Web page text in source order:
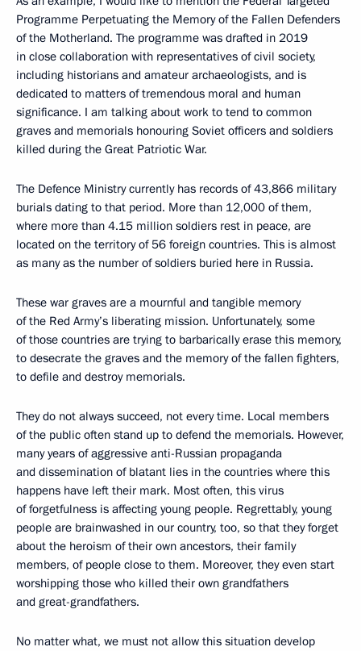
Programme Perpetuating the Memory of the Fallen Defenders
of the Motherland. The programme was drafted in 2019
in close collaboration with representatives of civil society,
including historians and amateur archaeologists, and is
dedicated to matters of tremendous moral and human
significance. I am talking about work to tend to common
graves and memorials honouring Soviet officers and soldiers
killed during the Great Patriotic War.
The Defence Ministry currently has records of 43,866 military
burials dating to that period. More than 12,000 of them,
where more than 4.15 million soldiers rest in peace, are
located on the territory of 56 foreign countries. This is almost
as many as the number of soldiers buried here in Russia.
These war graves are a mournful and tangible memory
of the Red Army’s liberating mission. Unfortunately, some
of those countries are trying to barbarically erase this memory,
to desecrate the graves and the memory of the fallen fighters,
to defile and destroy memorials.
They do not always succeed, not every time. Local members
of the public often stand up to defend the memorials. However,
many years of aggressive anti-Russian propaganda
and dissemination of blatant lies in the countries where this
happens have left their mark. Most often, this virus
of forgetfulness is affecting young people. Regrettably, young
people are brainwashed in our country, too, so that they forget
about the heroism of their own ancestors, their family
members, of people close to them. Moreover, they even start
worshipping those who killed their own grandfathers
and great-grandfathers.
No matter what, we must not allow this situation develop